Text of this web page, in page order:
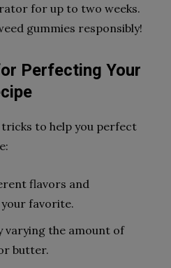
for up to two weeks.
gummies responsibly!
Perfecting Your
to help you perfect
flavors and
favorite.
varying the amount of
butter.